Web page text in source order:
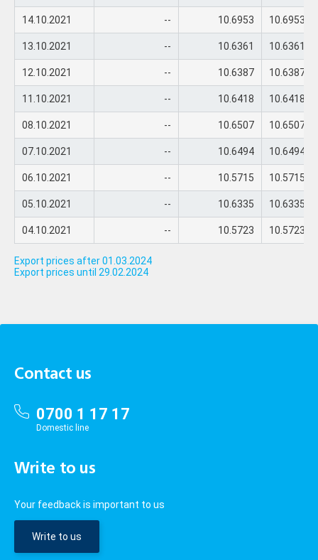
14.10.2021 -- 10.6953 10.6953
13.10.2021 -- 10.6361 10.6361
12.10.2021 -- 10.6387 10.6387
11.10.2021 -- 10.6418 10.6418
08.10.2021 -- 10.6507 10.6507
07.10.2021 -- 10.6494 10.6494
06.10.2021 -- 10.5715 10.5715
05.10.2021 -- 10.6335 10.6335
04.10.2021 -- 10.5723 10.5723
Export prices after 01.03.2024
Export prices until 29.02.2024
Contact us
0700 1 17 17
Domestic line
Write to us
Your feedback is important to us
Write to us